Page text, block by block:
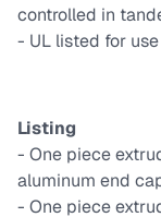
controlled in
- UL listed for
Listing
- One piece
aluminum end
- One piece